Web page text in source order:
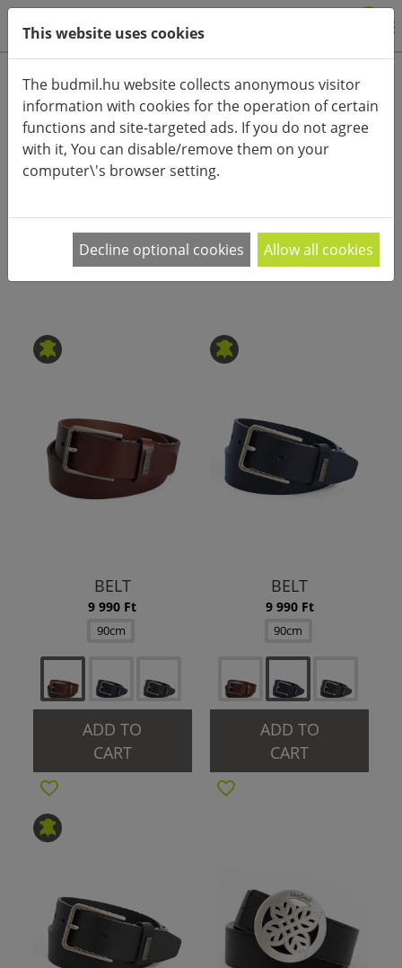
Product categories
Advanced search
HOME CATEGORIES
ACCESSORIES (CLOTHES)
PRODUCT ARRANGEMENT:
Minőségi zoknira, divatos övre, vagy egy
megbízható esernyőre van szükséged? A…
BELT
9 990 Ft
90cm
ADD TO
CART
BELT
9 990 Ft
90cm
ADD TO
CART
This website uses cookies
The budmil.hu website collects anonymous visitor
information with cookies for the operation of certain
functions and site-targeted ads. If you do not agree
with it, You can disable/remove them on your
computer\'s browser setting.
Decline optional cookies Allow all cookies